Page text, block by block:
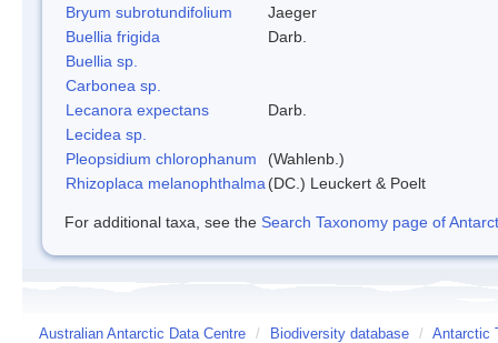
Bryum subrotundifolium
Jaeger
Buellia frigida
Darb.
Buellia sp.
Carbonea sp.
Lecanora expectans
Darb.
Lecidea sp.
Pleopsidium chlorophanum
(Wahlenb.)
Rhizoplaca melanophthalma (DC.) Leuckert & Poelt
For additional taxa, see the Search Taxonomy page of
Australian Antarctic Data Centre / Biodiversity database / Antarctic